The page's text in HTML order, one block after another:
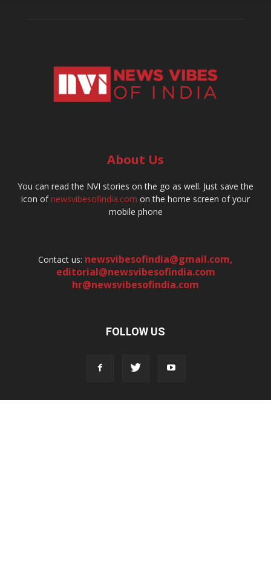
About Us
You can read the NVI stories on the go as well. Just save the
icon ofnewsvibesofindia.com on the home screen of your
mobile phone
Contact us: newsvibesofindia@gmail.com,
editorial@newsvibesofindia.com
hr@newsvibesofindia.com
FOLLOW US